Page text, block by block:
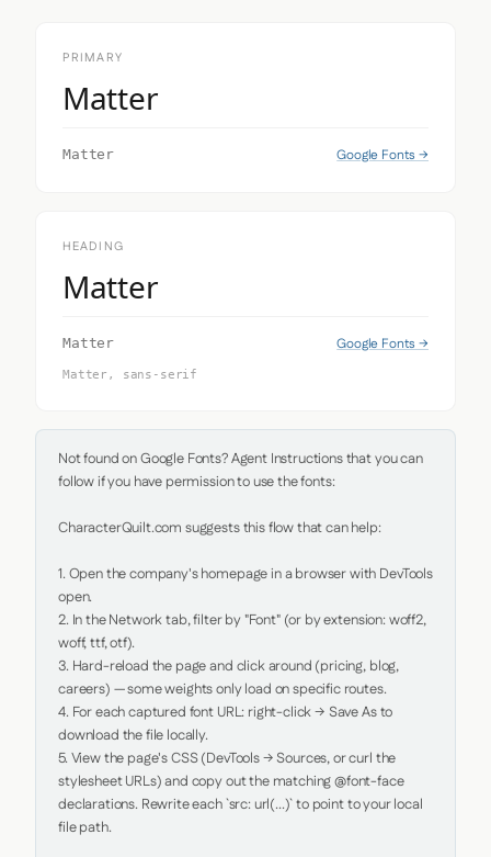
PRIMARY
Matter
Matter Google Fonts →
HEADING
Matter
Matter Google Fonts →
Matter, sans-serif
Not found on Google Fonts? Agent Instructions that you can
follow if you have permission to use the fonts:
CharacterQuilt.com suggests this flow that can help:
1. Open the company's homepage in a browser with DevTools
open.
2. In the Network tab, filter by "Font" (or by extension: woff2,
woff, ttf, otf).
3. Hard-reload the page and click around (pricing, blog,
careers) — some weights only load on specific routes.
4. For each captured font URL: right-click → Save As to
download the file locally.
5. View the page's CSS (DevTools → Sources, or curl the
stylesheet URLs) and copy out the matching @font-face
declarations. Rewrite each `src: url(...)` to point to your local
file path.